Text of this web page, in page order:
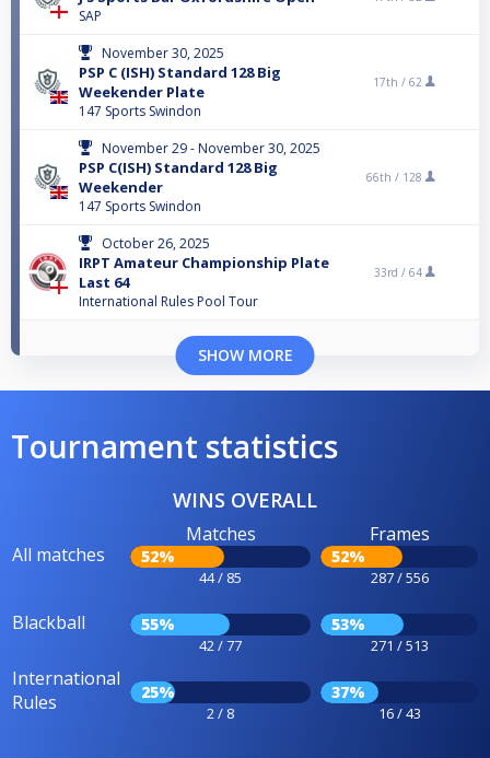
SAP
November 30, 2025
PSP C (ISH) Standard 128 Big
Weekender Plate
147 Sports Swindon
17th / 62
November 29 - November 30, 2025
PSP C(ISH) Standard 128 Big
Weekender
147 Sports Swindon
66th / 128
October 26, 2025
IRPT Amateur Championship Plate
Last 64
International Rules Pool Tour
33rd / 64
SHOW MORE
Tournament statistics
WINS OVERALL
All matches
Matches
52%
44 / 85
Frames
52%
287 / 556
Blackball 55%
42 / 77
53%
271 / 513
International
Rules
25%
2 / 8
37%
16 / 43